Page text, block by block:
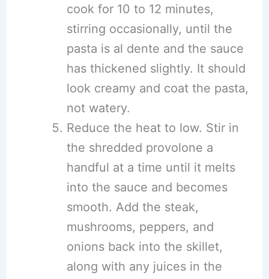
cook for 10 to 12 minutes,
stirring occasionally, until the
pasta is al dente and the sauce
has thickened slightly. It should
look creamy and coat the pasta,
not watery.
Reduce the heat to low. Stir in
the shredded provolone a
handful at a time until it melts
into the sauce and becomes
smooth. Add the steak,
mushrooms, peppers, and
onions back into the skillet,
along with any juices in the